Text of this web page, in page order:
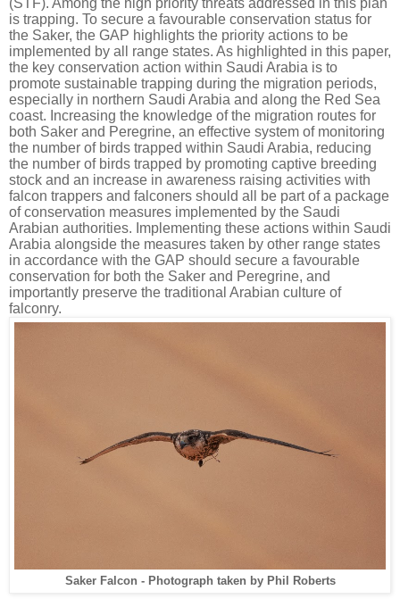
is trapping. To secure a favourable conservation status for
the Saker, the GAP highlights the priority actions to be
implemented by all range states. As highlighted in this paper,
the key conservation action within Saudi Arabia is to
promote sustainable trapping during the migration periods,
especially in northern Saudi Arabia and along the Red Sea
coast. Increasing the knowledge of the migration routes for
both Saker and Peregrine, an effective system of monitoring
the number of birds trapped within Saudi Arabia, reducing
the number of birds trapped by promoting captive breeding
stock and an increase in awareness raising activities with
falcon trappers and falconers should all be part of a package
of conservation measures implemented by the Saudi
Arabian authorities. Implementing these actions within Saudi
Arabia alongside the measures taken by other range states
in accordance with the GAP should secure a favourable
conservation for both the Saker and Peregrine, and
importantly preserve the traditional Arabian culture of
falconry.
Saker Falcon - Photograph taken by Phil Roberts